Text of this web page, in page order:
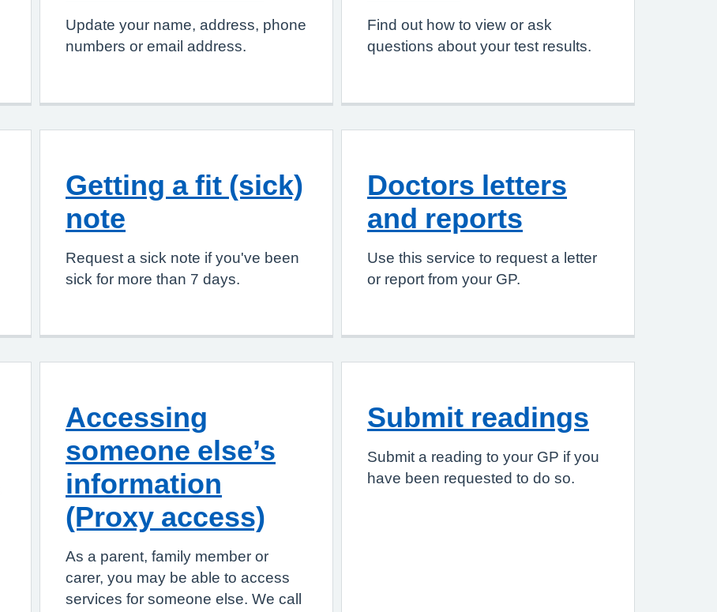
Update your name, address, phone
numbers or email address.
Find out how to view or ask
questions about your test results.
Getting a fit (sick)
note
Request a sick note if you've been
sick for more than 7 days.
Doctors letters
and reports
Use this service to request a letter
or report from your GP.
Accessing
someone else’s
information
(Proxy access)
As a parent, family member or
carer, you may be able to access
services for someone else. We call
Submit readings
Submit a reading to your GP if you
have been requested to do so.